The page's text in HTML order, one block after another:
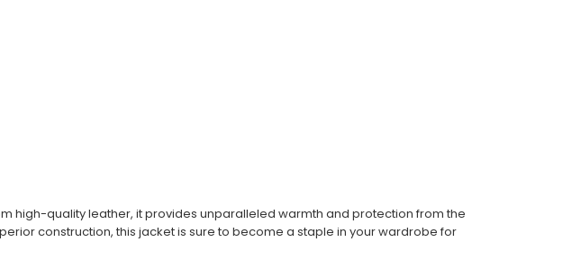
high-quality leather, it provides unparalleled warmth and protection from the
construction, this jacket is sure to become a staple in your wardrobe for